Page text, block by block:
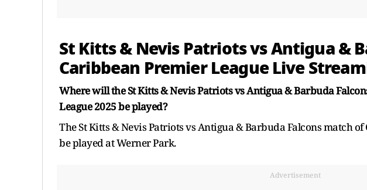
St Kitts & Nevis Patriots vs Antigua &
Caribbean Premier League Live
Where will the St Kitts & Nevis Patriots vs Antigua & Barbuda
League 2025 be played?
The St Kitts & Nevis Patriots vs Antigua & Barbuda Falcons match
be played at Werner Park.
Advertisement